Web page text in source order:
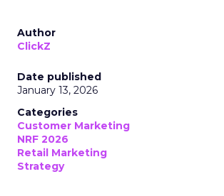
Author
ClickZ
Date published
January 13, 2026
Categories
Customer Marketing
NRF 2026
Retail Marketing
Strategy